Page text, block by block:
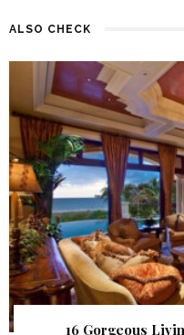
ALSO CHECK
16 Gorgeous